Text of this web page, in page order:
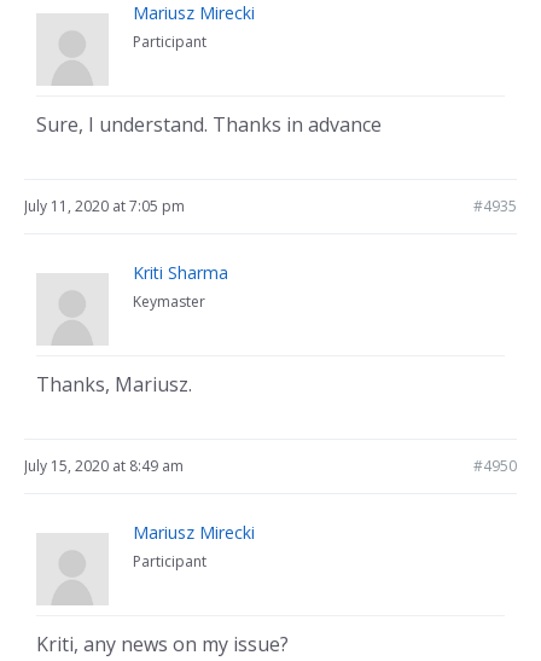
Mariusz Mirecki
Participant
Sure, I understand. Thanks in advance
July 11, 2020 at 7:05 pm #4935
Kriti Sharma
Keymaster
Thanks, Mariusz.
July 15, 2020 at 8:49 am #4950
Mariusz Mirecki
Participant
Kriti, any news on my issue?